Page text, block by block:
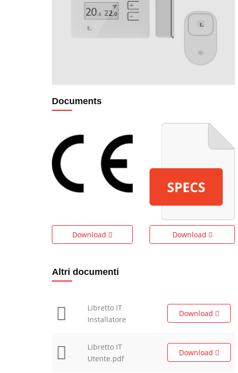
Documents
Download Download
Altri documenti
Libretto IT
Installatore
Download
Libretto IT
Utente.pdf
Download